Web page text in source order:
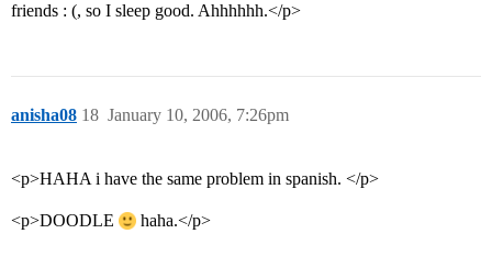
friends : (, so I sleep good. Ahhhhhh.</p>
anisha08 January 10, 2006, 7:26pm
18
<p>HAHA i have the same problem in spanish. </p>
<p>DOODLE haha.</p>